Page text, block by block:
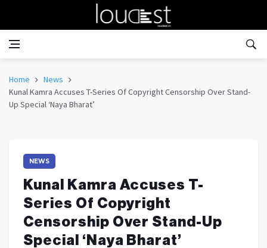
Home
News
Kunal Kamra Accuses T-Series Of Copyright Censorship Over Stand-
Up Special ‘Naya Bharat’
NEWS
Kunal Kamra Accuses T-
Series Of Copyright
Censorship Over Stand-Up
Special ‘Naya Bharat’